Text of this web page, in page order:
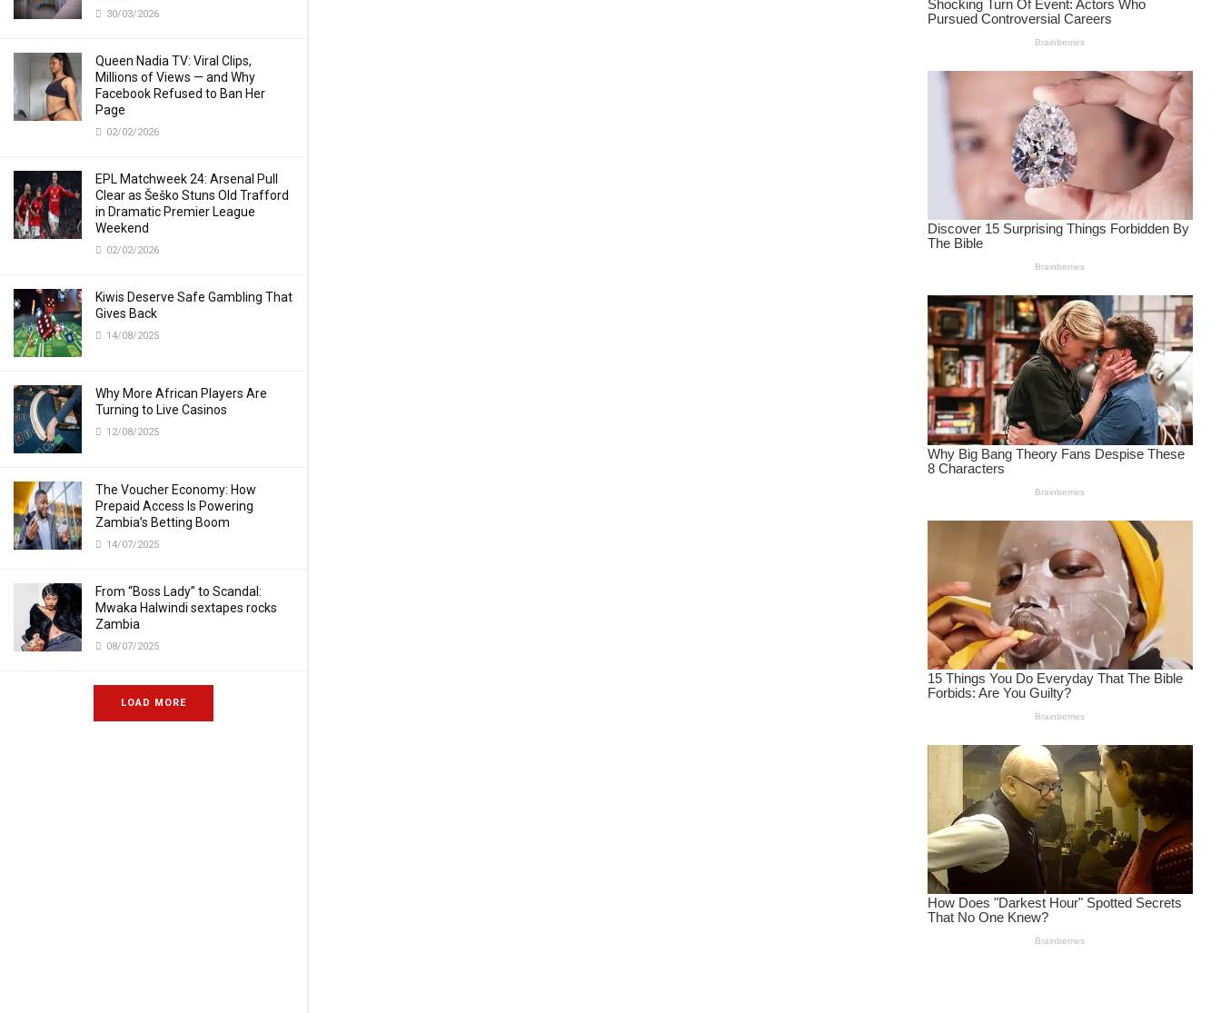
30/03/2026
Queen Nadia TV: Viral Clips,
Millions of Views — and Why
Facebook Refused to Ban Her
Page
02/02/2026
EPL Matchweek 24: Arsenal Pull
Clear as Šeško Stuns Old Trafford
in Dramatic Premier League
Weekend
02/02/2026
Kiwis Deserve Safe Gambling That
Gives Back
14/08/2025
Why More African Players Are
Turning to Live Casinos
12/08/2025
The Voucher Economy: How
Prepaid Access Is Powering
Zambia’s Betting Boom
14/07/2025
From “Boss Lady” to Scandal:
Mwaka Halwindi sextapes rocks
Zambia
08/07/2025
LOAD MORE